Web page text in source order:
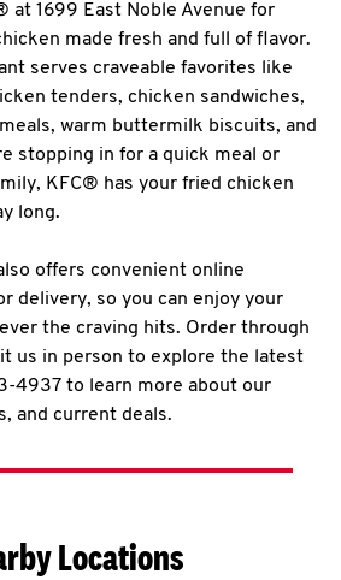
at 1699 East Noble Avenue for
made fresh and full of flavor.
serves craveable favorites like
tenders, chicken sandwiches,
warm buttermilk biscuits, and
stopping in for a quick meal or
KFC® has your fried chicken
long.
offers convenient online
delivery, so you can enjoy your
the craving hits. Order through
us in person to explore the latest
4937 to learn more about our
and current deals.
Locations